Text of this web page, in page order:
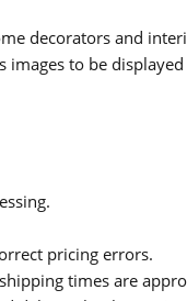
decorators and
to be
pricing errors.
times are